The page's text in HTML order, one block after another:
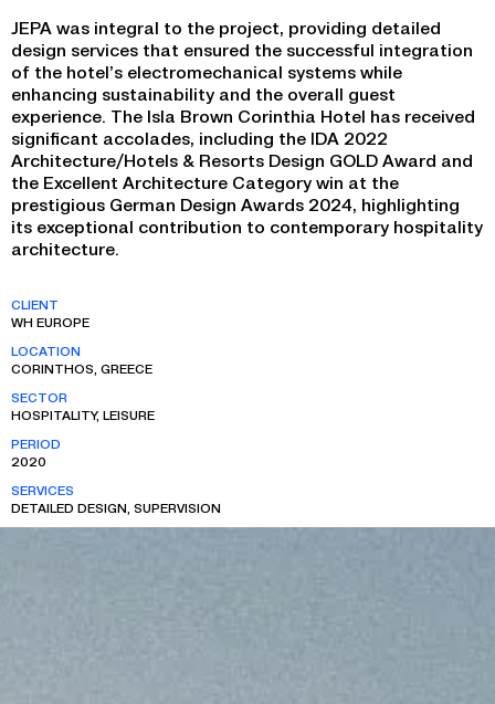
JEPA was integral to the project, providing detailed
design services that ensured the successful integration
of the hotel’s electromechanical systems while
enhancing sustainability and the overall guest
experience. The Isla Brown Corinthia Hotel has received
significant accolades, including the IDA 2022
Architecture/Hotels & Resorts Design GOLD Award and
the Excellent Architecture Category win at the
prestigious German Design Awards 2024, highlighting
its exceptional contribution to contemporary hospitality
architecture.
CLIENT
WH EUROPE
LOCATION
CORINTHOS, GREECE
SECTOR
HOSPITALITY, LEISURE
PERIOD
2020
SERVICES
DETAILED DESIGN, SUPERVISION